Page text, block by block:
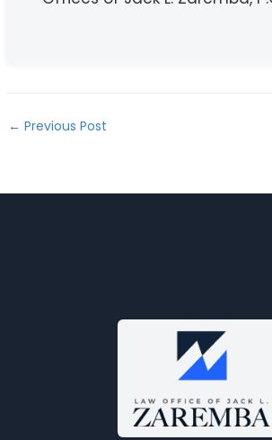
← Previous Post